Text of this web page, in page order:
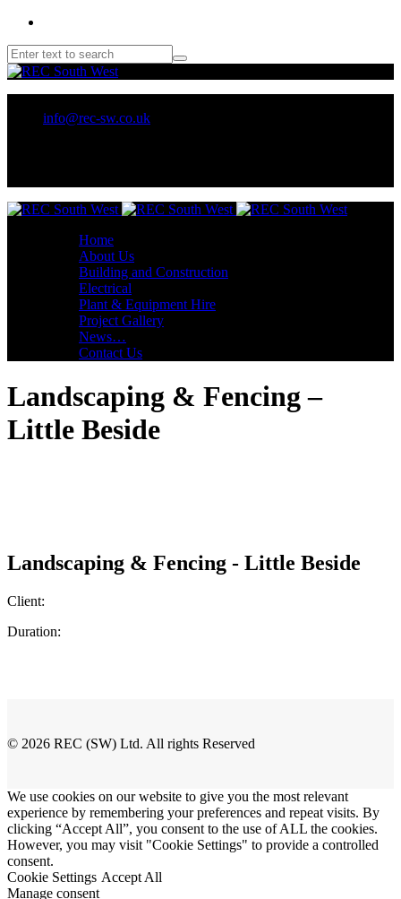
info@rec-sw.co.uk
Home
About Us
Building and Construction
Electrical
Plant & Equipment Hire
Project Gallery
News…
Contact Us
Landscaping & Fencing –
Little Beside
Landscaping & Fencing - Little Beside
Client:
Duration:
© 2026 REC (SW) Ltd. All rights Reserved
We use cookies on our website to give you the most relevant
experience by remembering your preferences and repeat visits. By
clicking “Accept All”, you consent to the use of ALL the cookies.
However, you may visit "Cookie Settings" to provide a controlled
consent.
Cookie Settings Accept All
Manage consent